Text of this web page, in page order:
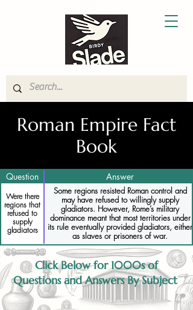
Roman Empire Fact
Book
Question Answer
Were there
regions that
refused to
supply
gladiators
Some regions resisted Roman control and
may have refused to willingly supply
gladiators. However, Rome’s military
dominance meant that most territories under
its rule eventually provided gladiators, either
as slaves or prisoners of war.
Click Below for 1000s of
Questions and Answers By Subject